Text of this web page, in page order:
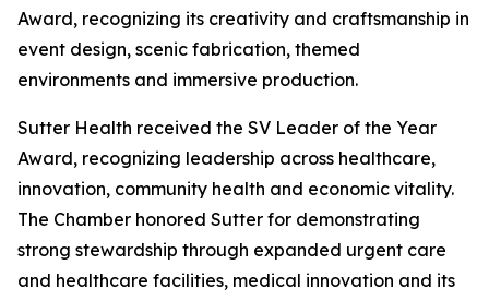
Award, recognizing its creativity and craftsmanship in
event design, scenic fabrication, themed
environments and immersive production.
Sutter Health received the SV Leader of the Year
Award, recognizing leadership across healthcare,
innovation, community health and economic vitality.
The Chamber honored Sutter for demonstrating
strong stewardship through expanded urgent care
and healthcare facilities, medical innovation and its